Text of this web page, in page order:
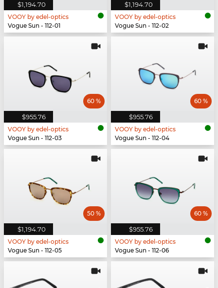
$1,194.70
VOOY by edel-optics
Vogue Sun - 112-01
$1,194.70
VOOY by edel-optics
Vogue Sun - 112-02
$955.76
60 %
VOOY by edel-optics
Vogue Sun - 112-03
$955.76
60 %
VOOY by edel-optics
Vogue Sun - 112-04
$1,194.70
50 %
VOOY by edel-optics
Vogue Sun - 112-05
$955.76
60 %
VOOY by edel-optics
Vogue Sun - 112-06